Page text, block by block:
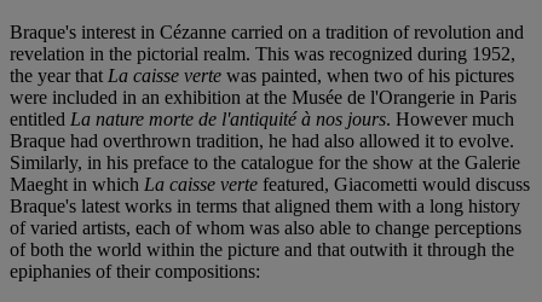
Braque's interest in Cézanne carried on a tradition of revolution and
revelation in the pictorial realm. This was recognized during 1952,
the year that La caisse verte was painted, when two of his pictures
were included in an exhibition at the Musée de l'Orangerie in Paris
entitled La nature morte de l'antiquité à nos jours. However much
Braque had overthrown tradition, he had also allowed it to evolve.
Similarly, in his preface to the catalogue for the show at the Galerie
Maeght in which La caisse verte featured, Giacometti would discuss
Braque's latest works in terms that aligned them with a long history
of varied artists, each of whom was also able to change perceptions
of both the world within the picture and that outwith it through the
epiphanies of their compositions: